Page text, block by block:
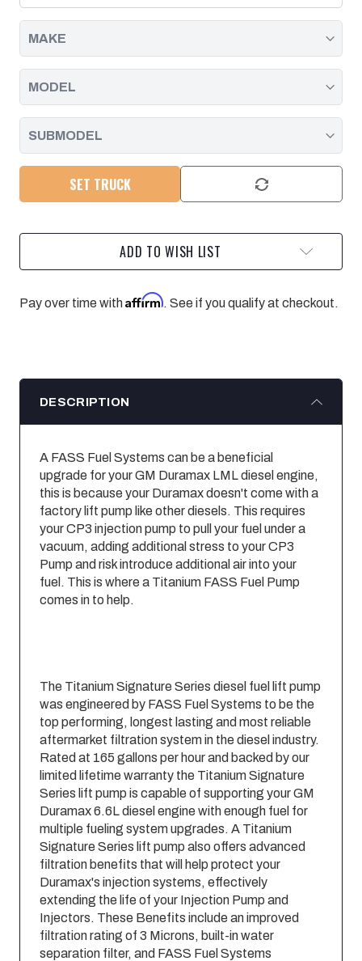
2015-
2016
2015-
2016
SET TRUCK
ADD TO WISH LIST
Pay over time withAffirm. See if you qualify at checkout.
DESCRIPTION
A FASS Fuel Systems can be a beneficial
upgrade for your GM Duramax LML diesel engine,
this is because your Duramax doesn'­t come with a
factory lift pump like other diesels. This requires
your CP3 injection pump to pull your fuel under a
vacuum, adding additional stress to your CP3
Pump and risk introduce additional air into your
fuel. This is where a Titanium FASS Fuel Pump
comes in to help.
The Titanium Signature Series diesel fuel lift pump
was engineered by FASS Fuel Systems to be the
top performing, longest lasting and most reliable
aftermarket filtration system in the diesel industry.
Rated at 165 gallons per hour and backed by our
limited lifetime warranty the Titanium Signature
Series lift pump is capable of supporting your GM
Duramax 6.6L diesel engine with enough fuel for
multiple fueling system upgrades. A Titanium
Signature Series lift pump also offers advanced
filtration benefits that will help protect your
Duramax'­s injection systems, effectively
extending the life of your Injection Pump and
Injectors. These Benefits include an improved
filtration rating of 3 Microns, built-in water
separation filter, and FASS Fuel Systems